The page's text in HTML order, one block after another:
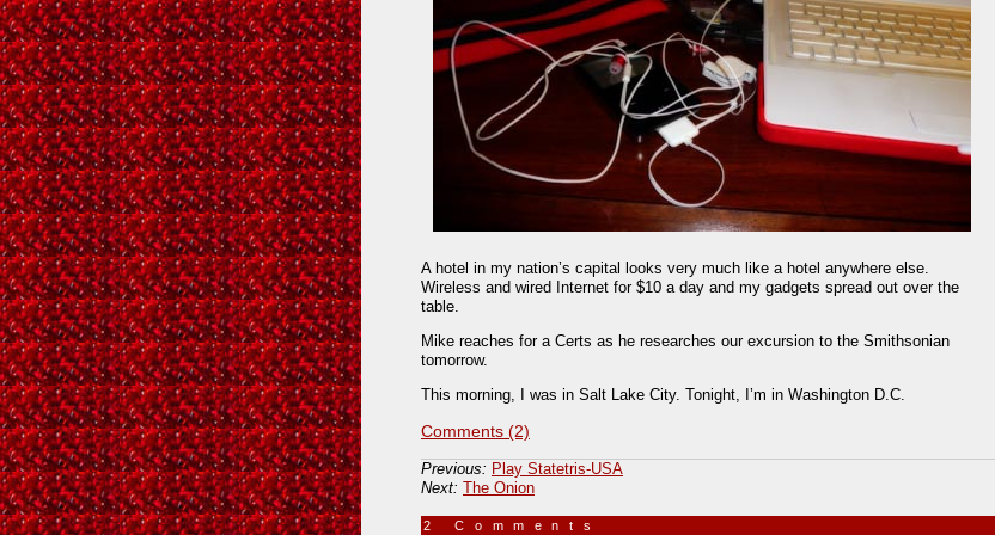
A hotel in my nation’s capital looks very much like a hotel anywhere else.
Wireless and wired Internet for $10 a day and my gadgets spread out over the
table.
Mike reaches for a Certs as he researches our excursion to the Smithsonian
tomorrow.
This morning, I was in Salt Lake City. Tonight, I’m in Washington D.C.
Comments (2)
Previous: Play Statetris-USA
Next: The Onion
2 Comments